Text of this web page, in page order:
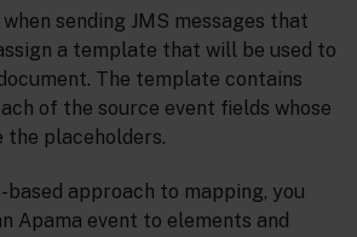
sending JMS messages that
a template that will be used to
The template contains
of the source event fields whose
the placeholders.
approach to mapping, you
Apama event to elements and